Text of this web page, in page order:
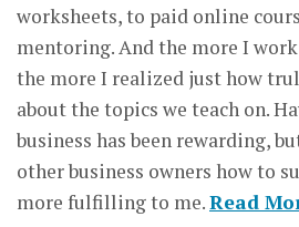
worksheets, to paid online
mentoring. And the more I
the more I realized just how
about the topics we teach on.
business has been rewarding,
other business owners how to
more fulfilling to me.Read